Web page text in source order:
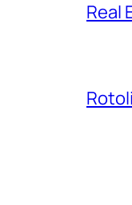
Real